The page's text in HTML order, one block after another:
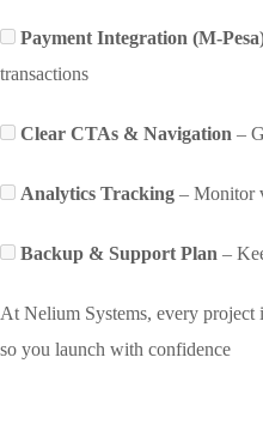
Payment Integration (M-
transactions
Clear CTAs & Navigation –
Analytics Tracking – Monitor
Backup & Support Plan –
At Nelium Systems, every
so you launch with confidence